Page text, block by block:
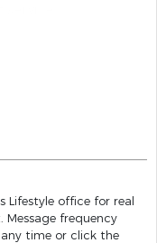
Lifestyle office for real
Message frequency